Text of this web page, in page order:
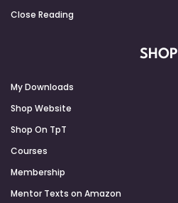
Close Reading
SHOP
My Downloads
Shop Website
Shop On TpT
Courses
Membership
Mentor Texts on Amazon